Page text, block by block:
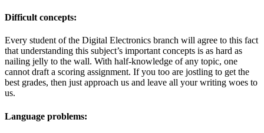
Difficult concepts:
Every student of the Digital Electronics branch will agree to this fact
that understanding this subject’s important concepts is as hard as
nailing jelly to the wall. With half-knowledge of any topic, one
cannot draft a scoring assignment. If you too are jostling to get the
best grades, then just approach us and leave all your writing woes to
us.
Language problems: